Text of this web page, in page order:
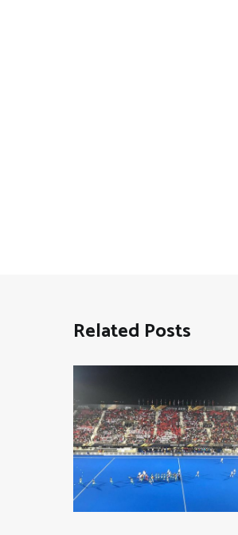
Related Posts